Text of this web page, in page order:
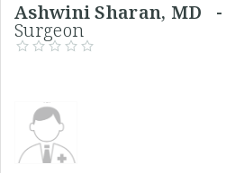
Ashwini Sharan, MD -
Surgeon